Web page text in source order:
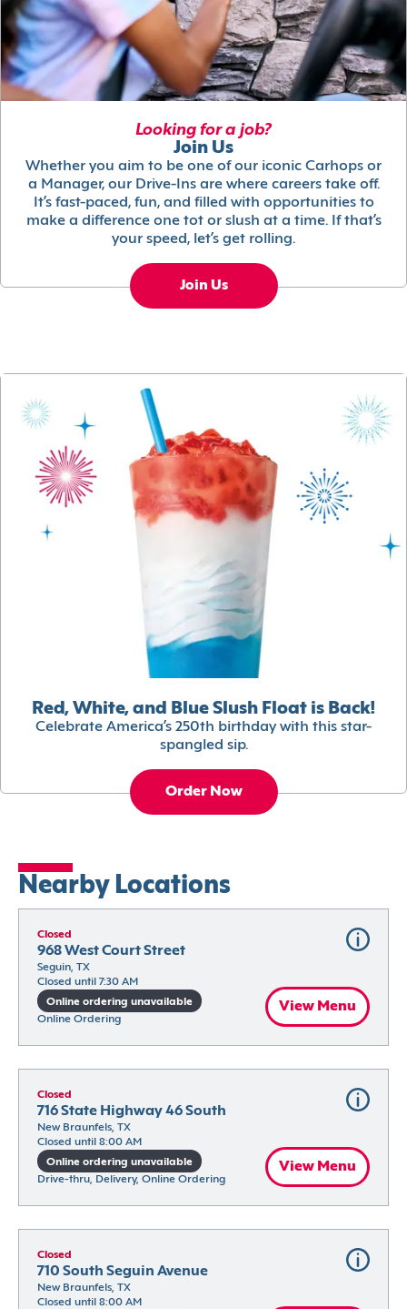
Looking for a job?
Join Us
Whether you aim to be one of our iconic Carhops or
a Manager, our Drive-Ins are where careers take off.
It’s fast-paced, fun, and filled with opportunities to
make a difference one tot or slush at a time. If that’s
your speed, let’s get rolling.
Join Us
Red, White, and Blue Slush Float is Back!
Celebrate America’s 250th birthday with this star-
spangled sip.
Order Now
Nearby Locations
Closed
968 West Court Street
Seguin, TX
Closed until 7:30 AM
Online ordering unavailable
Online Ordering
View Menu
Closed
716 State Highway 46 South
New Braunfels, TX
Closed until 8:00 AM
Online ordering unavailable
Drive-thru, Delivery, Online Ordering
View Menu
Closed
710 South Seguin Avenue
New Braunfels, TX
Closed until 8:00 AM